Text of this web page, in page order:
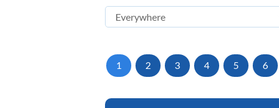
1 2 3 4 5 6